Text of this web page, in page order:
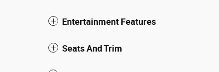
Entertainment Features
Seats And Trim